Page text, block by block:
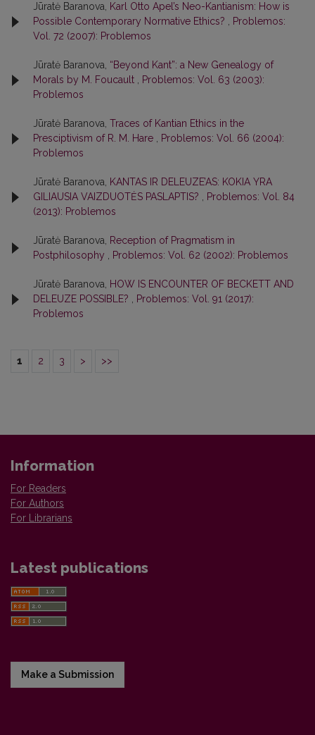
Jūratė Baranova,
Karl Otto Apel’s Neo-Kantianism: How is
Possible Contemporary Normative Ethics?
Problemos:
Vol. 72 (2007): Problemos
Jūratė Baranova, “Beyond Kant”: a New Genealogy of
Morals by M. Foucault
Problemos: Vol. 63 (2003):
Problemos
Jūratė Baranova, Traces of Kantian Ethics in the
Presciptivism of R. M. Hare
Problemos: Vol. 66 (2004):
Problemos
Jūratė Baranova,
KANTAS IR DELEUZE’AS: KOKIA YRA
GILIAUSIA VAIZDUOTĖS PASLAPTIS?
Problemos: Vol. 84
(2013): Problemos
Jūratė Baranova,
Reception of Pragmatism in
Postphilosophy
Problemos: Vol. 62 (2002): Problemos
Jūratė Baranova,
HOW IS ENCOUNTER OF BECKETT AND
DELEUZE POSSIBLE?
Problemos: Vol. 91 (2017):
Problemos
1 2 3 > >>
Information
For Readers
For Authors
For Librarians
Latest publications
Make a Submission